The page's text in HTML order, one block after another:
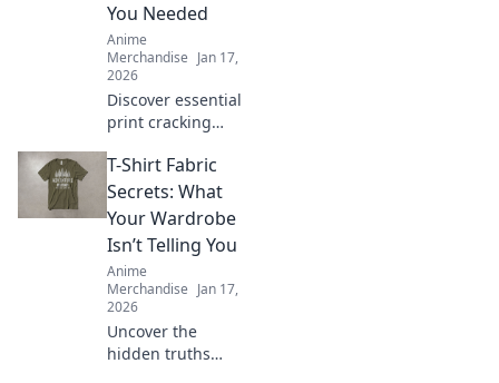
You Needed
Anime
Merchandise Jan 17,
2026
Discover essential
print cracking
that experts keep
secret! Unlock the
key to flawless
prints and say
goodbye to
cracking forever.
T-Shirt Fabric
Secrets: What
Your Wardrobe
Isn’t Telling You
Anime
Merchandise Jan 17,
2026
Uncover the
hidden truths